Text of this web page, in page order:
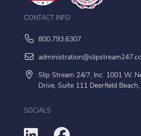
CONTACT INFO
800.793.6307
Slip Stream 24/7, Inc. 1001 W.
Drive, Suite 111 Deerfield
SOCIALS